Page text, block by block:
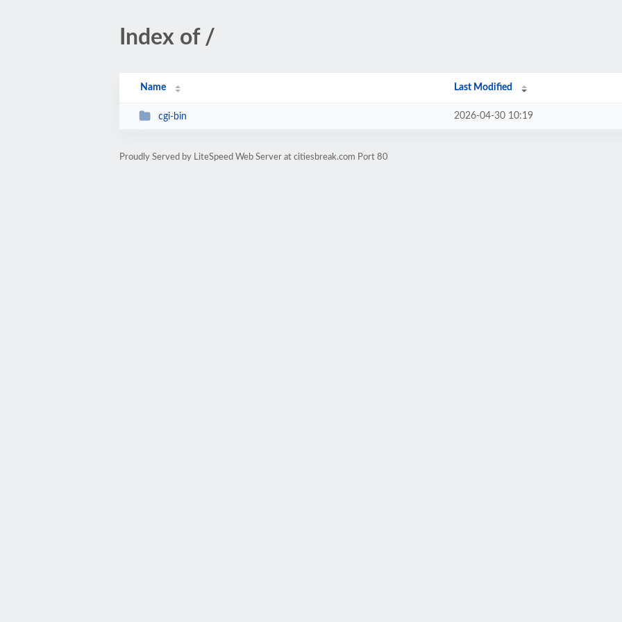
Index of /
Name Last Modified
cgi-bin 2026-04-30 10:19
Proudly Served by LiteSpeed Web Server at citiesbreak.com Port 80